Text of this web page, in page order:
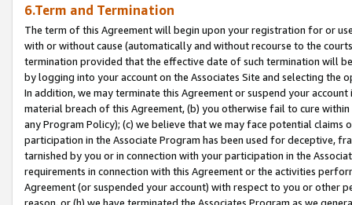
6.Term and Termination
The term of this Agreement will begin upon your registration for or
with or without cause (automatically and without recourse to the
termination provided that the effective date of such termination will
by logging into your account on the Associates Site and selecting the
In addition, we may terminate this Agreement or suspend your
material breach of this Agreement, (b) you otherwise fail to cure
any Program Policy); (c) we believe that we may face potential
participation in the Associate Program has been used for deceptive,
tarnished by you or in connection with your participation in the
requirements in connection with this Agreement or the activities
Agreement (or suspended your account) with respect to you or other
reason, or (h) we have terminated the Associates Program as we